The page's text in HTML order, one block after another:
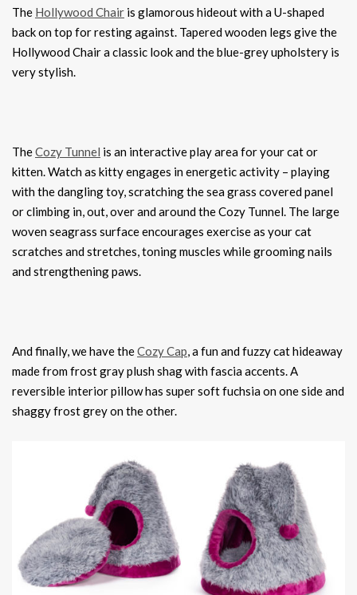
The Hollywood Chair is glamorous hideout with a U-shaped
back on top for resting against. Tapered wooden legs give the
Hollywood Chair a classic look and the blue-grey upholstery is
very stylish.
TheCozy Tunnel is an interactive play area for your cat or
kitten. Watch as kitty engages in energetic activity – playing
with the dangling toy, scratching the sea grass covered panel
or climbing in, out, over and around the Cozy Tunnel. The large
woven seagrass surface encourages exercise as your cat
scratches and stretches, toning muscles while grooming nails
and strengthening paws.
And finally, we have theCozy Cap, a fun and fuzzy cat hideaway
made from frost gray plush shag with fascia accents. A
reversible interior pillow has super soft fuchsia on one side and
shaggy frost grey on the other.